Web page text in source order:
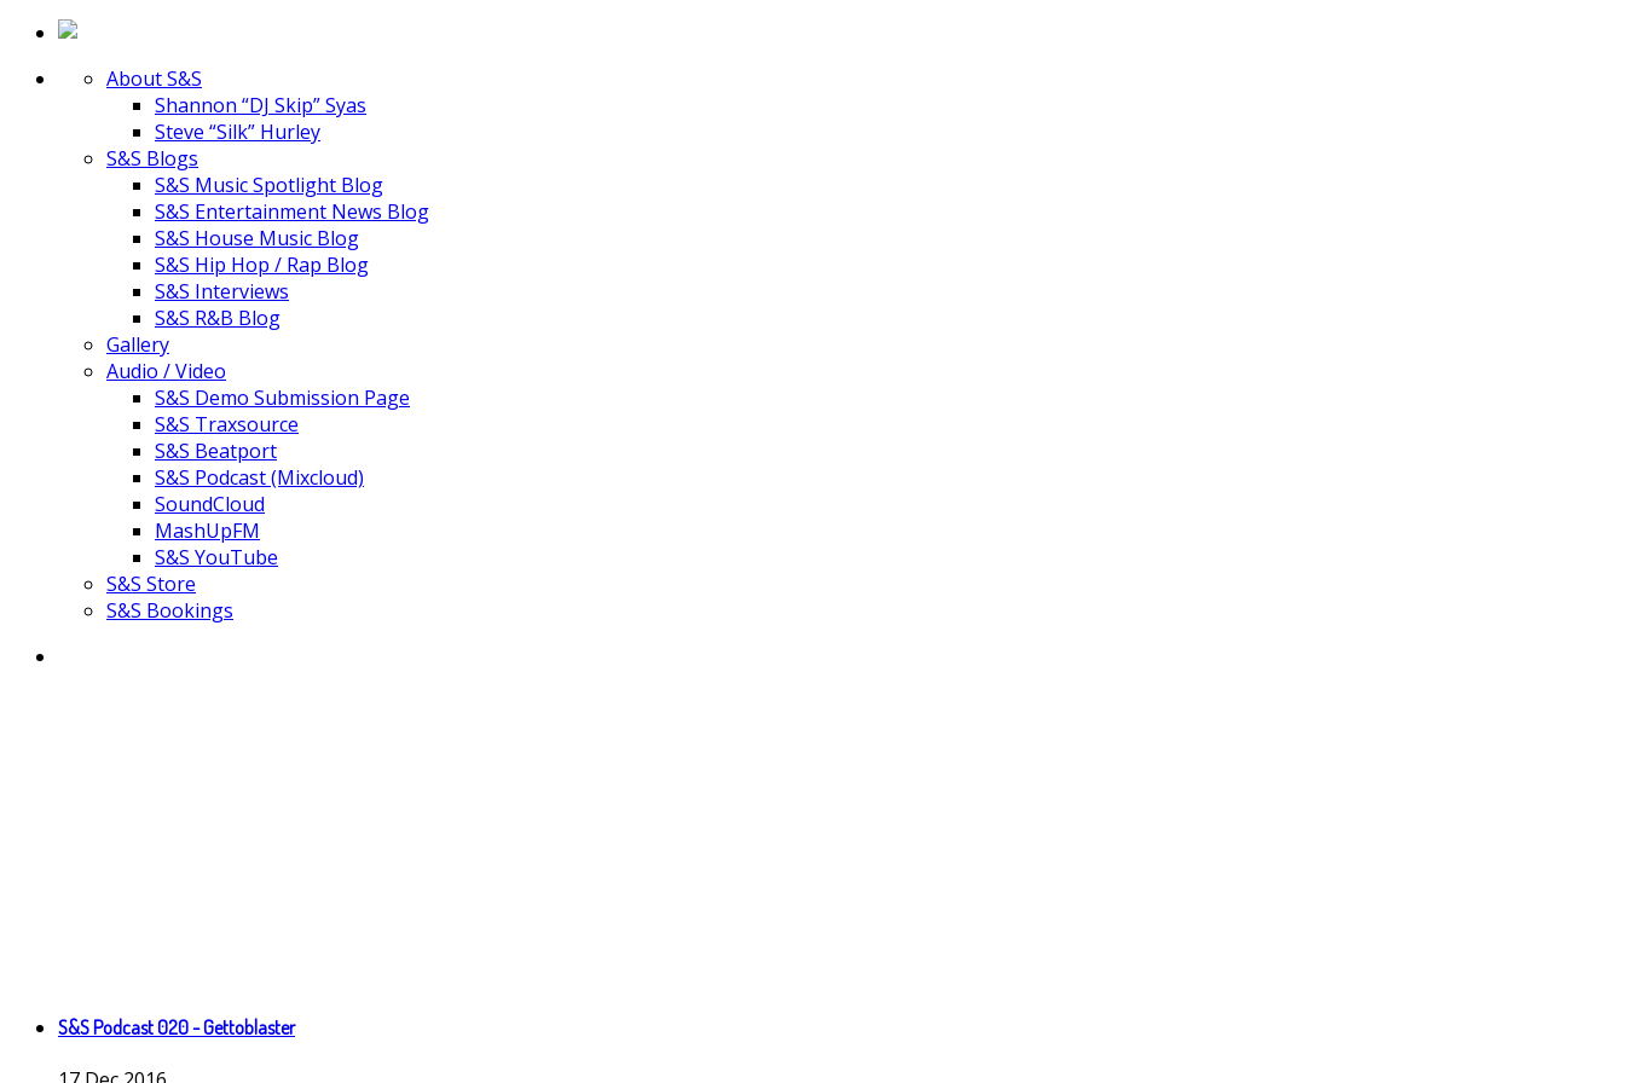
About S&S
Shannon “DJ Skip” Syas
Steve “Silk” Hurley
S&S Blogs
S&S Music Spotlight Blog
S&S Entertainment News Blog
S&S House Music Blog
S&S Hip Hop / Rap Blog
S&S Interviews
S&S R&B Blog
Gallery
Audio / Video
S&S Demo Submission Page
S&S Traxsource
S&S Beatport
S&S Podcast (Mixcloud)
SoundCloud
MashUpFM
S&S YouTube
S&S Store
S&S Bookings
S&S Podcast 020 - Gettoblaster